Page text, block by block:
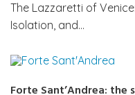
The Lazzaretti of
Isolation, and…
Forte Sant’Andrea: the